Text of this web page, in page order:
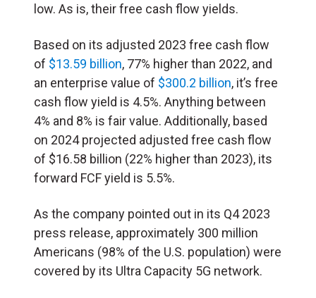
low. As is, their free cash flow yields.
Based on its adjusted 2023 free cash flow
of $13.59 billion, 77% higher than 2022, and
an enterprise value of $300.2 billion, it’s free
cash flow yield is 4.5%. Anything between
4% and 8% is fair value. Additionally, based
on 2024 projected adjusted free cash flow
of $16.58 billion (22% higher than 2023), its
forward FCF yield is 5.5%.
As the company pointed out in its Q4 2023
press release, approximately 300 million
Americans (98% of the U.S. population) were
covered by its Ultra Capacity 5G network.